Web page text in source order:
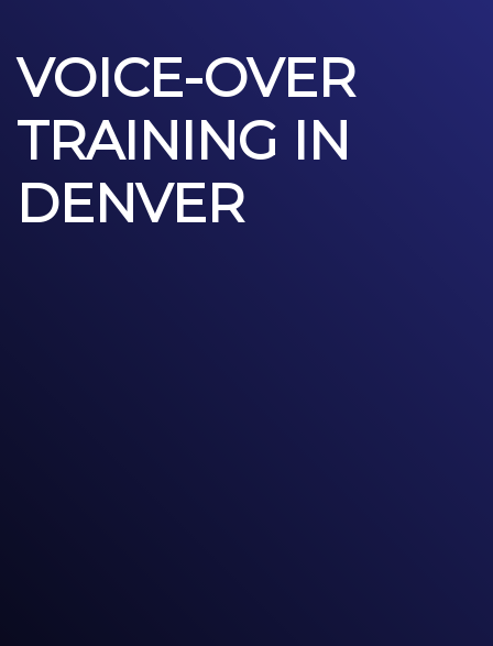
VOICE-OVER
TRAINING IN
DENVER